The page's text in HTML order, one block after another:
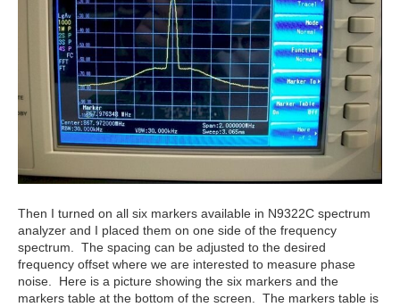
Then I turned on all six markers available in N9322C spectrum
analyzer and I placed them on one side of the frequency
spectrum. The spacing can be adjusted to the desired
frequency offset where we are interested to measure phase
noise. Here is a picture showing the six markers and the
markers table at the bottom of the screen. The markers table is